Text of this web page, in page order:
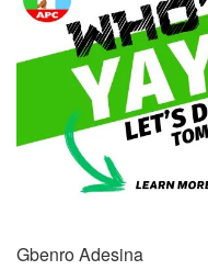
Gbenro Adesina